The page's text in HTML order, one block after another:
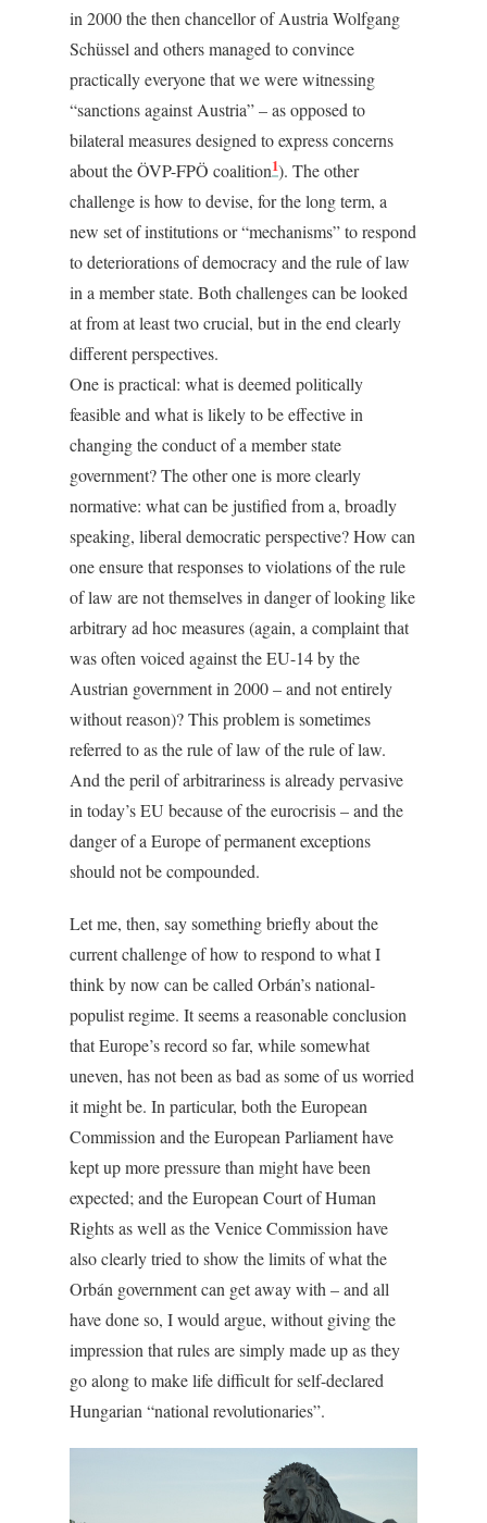
in 2000 the then chancellor of Austria Wolfgang
Schüssel and others managed to convince
practically everyone that we were witnessing
“sanctions against Austria” – as opposed to
bilateral measures designed to express concerns
about the ÖVP-FPÖ coalition1). The other
challenge is how to devise, for the long term, a
new set of institutions or “mechanisms” to respond
to deteriorations of democracy and the rule of law
in a member state. Both challenges can be looked
at from at least two crucial, but in the end clearly
different perspectives.
One is practical: what is deemed politically
feasible and what is likely to be effective in
changing the conduct of a member state
government? The other one is more clearly
normative: what can be justified from a, broadly
speaking, liberal democratic perspective? How can
one ensure that responses to violations of the rule
of law are not themselves in danger of looking like
arbitrary ad hoc measures (again, a complaint that
was often voiced against the EU-14 by the
Austrian government in 2000 – and not entirely
without reason)? This problem is sometimes
referred to as the rule of law of the rule of law.
And the peril of arbitrariness is already pervasive
in today’s EU because of the eurocrisis – and the
danger of a Europe of permanent exceptions
should not be compounded.
Let me, then, say something briefly about the
current challenge of how to respond to what I
think by now can be called Orbán’s national-
populist regime. It seems a reasonable conclusion
that Europe’s record so far, while somewhat
uneven, has not been as bad as some of us worried
it might be. In particular, both the European
Commission and the European Parliament have
kept up more pressure than might have been
expected; and the European Court of Human
Rights as well as the Venice Commission have
also clearly tried to show the limits of what the
Orbán government can get away with – and all
have done so, I would argue, without giving the
impression that rules are simply made up as they
go along to make life difficult for self-declared
Hungarian “national revolutionaries”.